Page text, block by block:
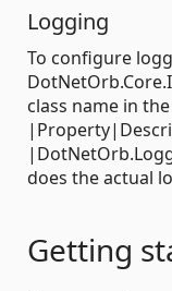
Logging
To configure
class name in
does the actual
Getting